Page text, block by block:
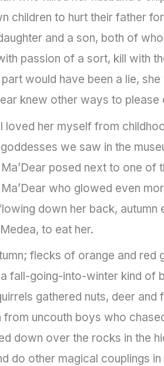
children to hurt their father
and a son, both of
passion of a sort, kill with
would have been a lie,
knew other ways to please
her myself from
we saw in the
posed next to one of
who glowed even
down her back, autumn
to eat her.
flecks of orange and red
fall-going-into-winter kind of
gathered nuts, deer and
uncouth boys who
down over the rocks in the
do other magical couplings in